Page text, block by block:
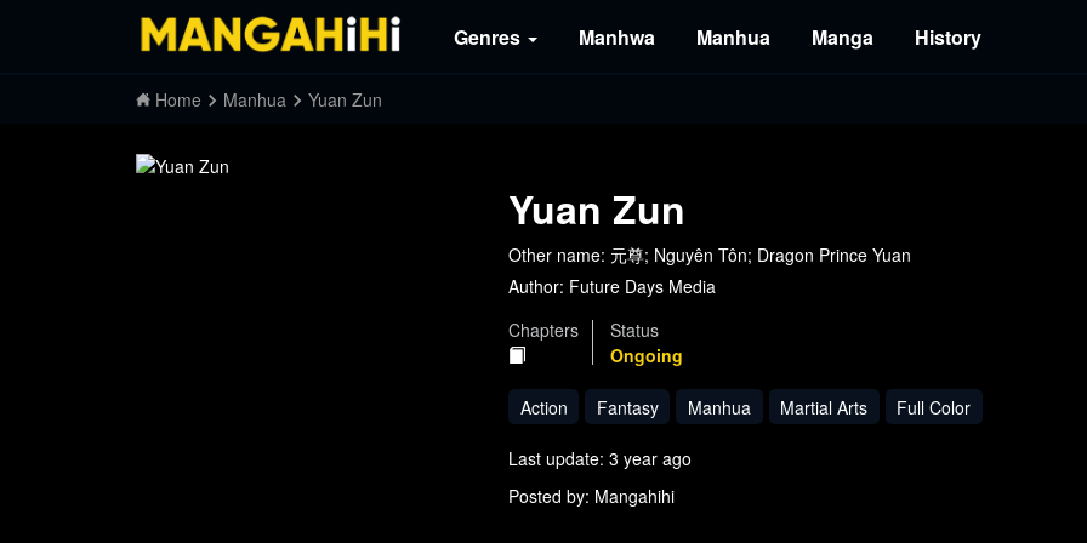
Genres Manhwa Manhua Manga History
Home Manhua Yuan Zun
Yuan Zun
Other name: 元尊; Nguyên Tôn; Dragon Prince Yuan
Author: Future Days Media
Chapters
Status
Ongoing
Action Fantasy Manhua Martial Arts Full Color
Last update: 3 year ago
Posted by: Mangahihi